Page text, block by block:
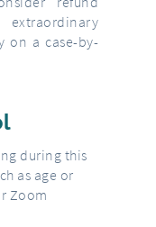
on a case-by-
during this
as age or
Zoom